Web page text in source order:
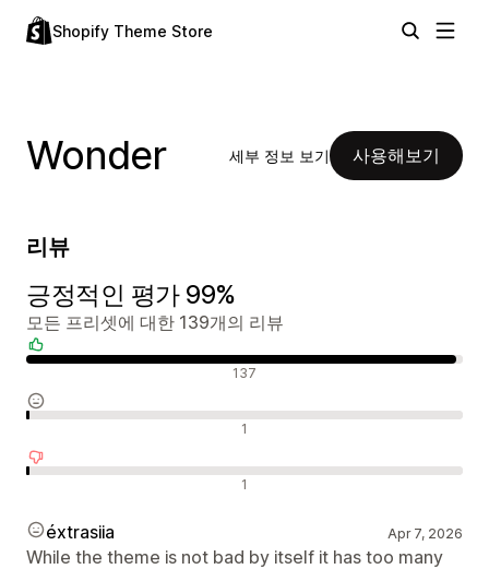
Shopify Theme Store
Wonder 세부 정보 보기 사용해보기
리뷰
긍정적인 평가 99%
모든 프리셋에 대한 139개의 리뷰
137
1
1
éxtrasiia Apr 7, 2026
While the theme is not bad by itself it has too many